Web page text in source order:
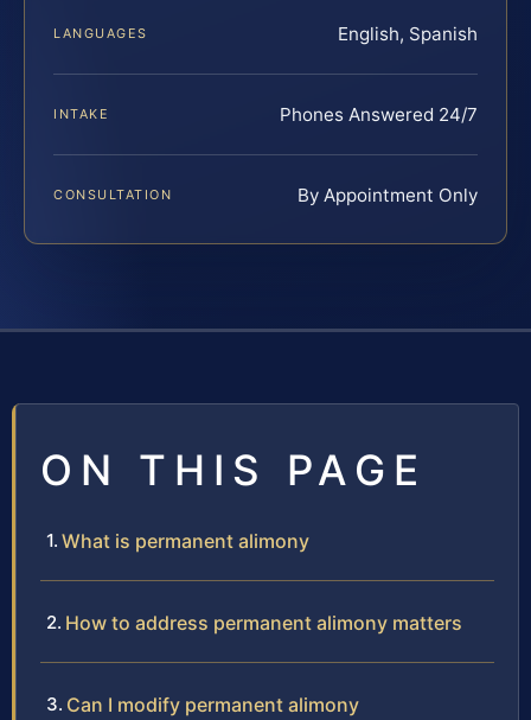
LANGUAGES English, Spanish
INTAKE Phones Answered 24/7
CONSULTATION By Appointment Only
ON THIS PAGE
What is permanent alimony
How to address permanent alimony matters
Can I modify permanent alimony